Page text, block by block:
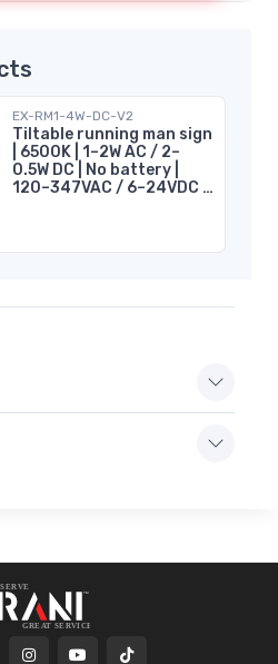
EX-RM1-4W-DC-V2
Tiltable running man sign
| 6500K | 1–2W AC / 2–
0.5W DC | No battery |
120–347VAC / 6–24VDC |